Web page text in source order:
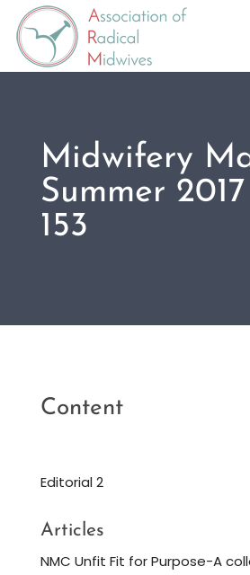
Midwifery
Summer
153
Content
Editorial 2
Articles
NMC Unfit Fit for Purpose-A